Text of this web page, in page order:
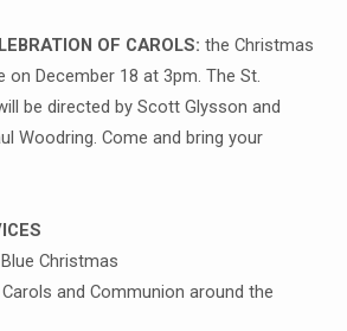
OF CAROLS: the Christmas
on December 18 at 3pm. The St.
be directed by Scott Glysson and
Woodring. Come and bring your
Christmas
and Communion around the